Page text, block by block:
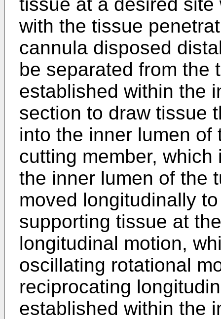
with the tissue
cannula disposed
be separated from the
established within the
section to draw tissue
into the inner lumen
cutting member,
the inner lumen of the
moved longitudinally
supporting tissue at
longitudinal motion,
oscillating rotational
reciprocating
established within the